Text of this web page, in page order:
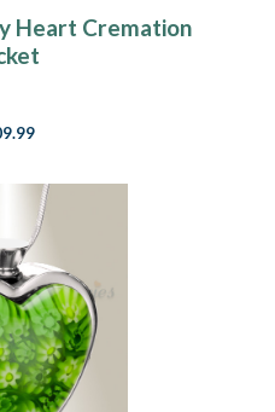
Heart Cremation